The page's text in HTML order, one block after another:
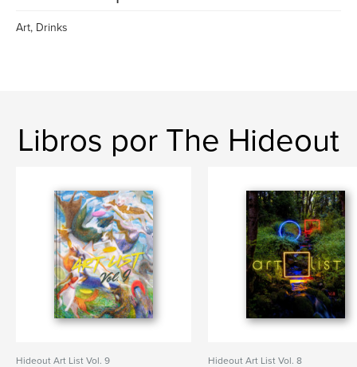
Art, Drinks
Libros por The Hideout
Hideout Art List Vol. 9 Hideout Art List Vol. 8